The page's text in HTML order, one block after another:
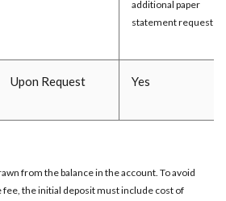
additional paper
statement requested.
Upon Request Yes
from the balance in the account. To avoid
the initial deposit must include cost of